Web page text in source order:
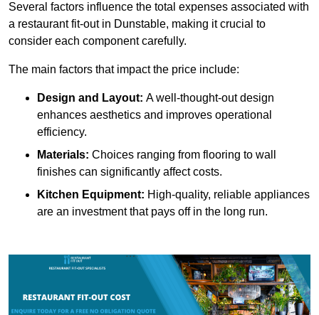
Several factors influence the total expenses associated with
a restaurant fit-out in Dunstable, making it crucial to
consider each component carefully.
The main factors that impact the price include:
Design and Layout: A well-thought-out design
enhances aesthetics and improves operational
efficiency.
Materials: Choices ranging from flooring to wall
finishes can significantly affect costs.
Kitchen Equipment: High-quality, reliable appliances
are an investment that pays off in the long run.